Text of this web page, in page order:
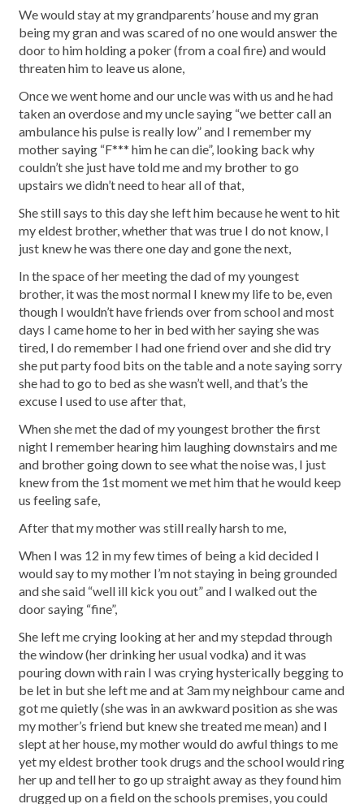
We would stay at my grandparents’ house and my gran
being my gran and was scared of no one would answer the
door to him holding a poker (from a coal fire) and would
threaten him to leave us alone,
Once we went home and our uncle was with us and he had
taken an overdose and my uncle saying “we better call an
ambulance his pulse is really low” and I remember my
mother saying “F*** him he can die”, looking back why
couldn’t she just have told me and my brother to go
upstairs we didn’t need to hear all of that,
She still says to this day she left him because he went to hit
my eldest brother, whether that was true I do not know, I
just knew he was there one day and gone the next,
In the space of her meeting the dad of my youngest
brother, it was the most normal I knew my life to be, even
though I wouldn’t have friends over from school and most
days I came home to her in bed with her saying she was
tired, I do remember I had one friend over and she did try
she put party food bits on the table and a note saying sorry
she had to go to bed as she wasn’t well, and that’s the
excuse I used to use after that,
When she met the dad of my youngest brother the first
night I remember hearing him laughing downstairs and me
and brother going down to see what the noise was, I just
knew from the 1st moment we met him that he would keep
us feeling safe,
After that my mother was still really harsh to me,
When I was 12 in my few times of being a kid decided I
would say to my mother I’m not staying in being grounded
and she said “well ill kick you out” and I walked out the
door saying “fine”,
She left me crying looking at her and my stepdad through
the window (her drinking her usual vodka) and it was
pouring down with rain I was crying hysterically begging to
be let in but she left me and at 3am my neighbour came and
got me quietly (she was in an awkward position as she was
my mother’s friend but knew she treated me mean) and I
slept at her house, my mother would do awful things to me
yet my eldest brother took drugs and the school would ring
her up and tell her to go up straight away as they found him
drugged up on a field on the schools premises, you could